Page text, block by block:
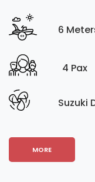
6
4 Pax
Suzuki
MORE